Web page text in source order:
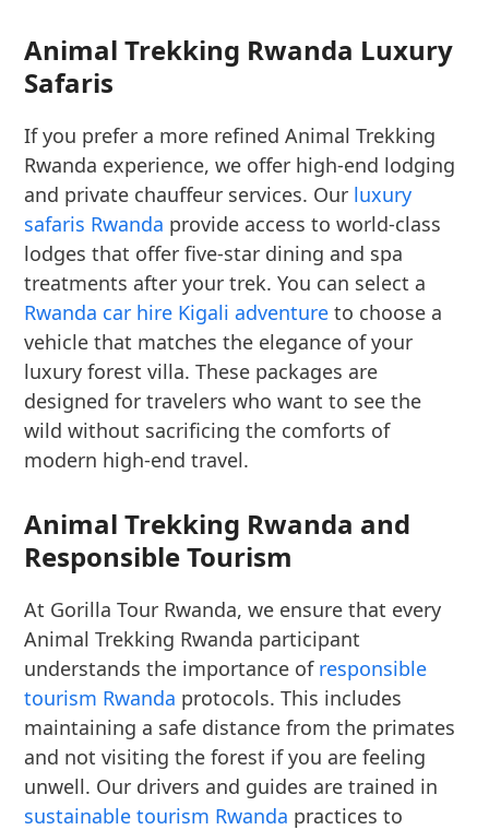
Animal Trekking Rwanda Luxury
Safaris
If you prefer a more refined Animal Trekking
Rwanda experience, we offer high-end lodging
and private chauffeur services. Our luxury
safaris Rwanda provide access to world-class
lodges that offer five-star dining and spa
treatments after your trek. You can select a
Rwanda car hire Kigali adventure to choose a
vehicle that matches the elegance of your
luxury forest villa. These packages are
designed for travelers who want to see the
wild without sacrificing the comforts of
modern high-end travel.
Animal Trekking Rwanda and
Responsible Tourism
At Gorilla Tour Rwanda, we ensure that every
Animal Trekking Rwanda participant
understands the importance of responsible
tourism Rwanda protocols. This includes
maintaining a safe distance from the primates
and not visiting the forest if you are feeling
unwell. Our drivers and guides are trained in
sustainable tourism Rwanda practices to